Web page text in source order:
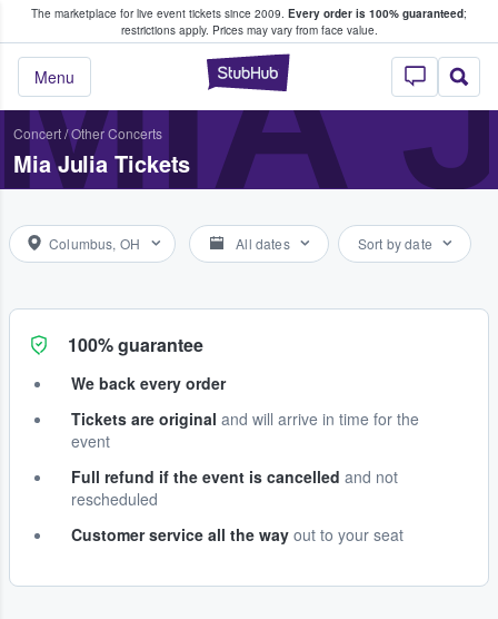
The marketplace for live event tickets since 2009. Every order is 100% guaranteed;
restrictions apply. Prices may vary from face value.
StubHub –
Menu
Fans Buy & Sell Tickets
Concert/Other Concerts
Mia Julia Tickets
Columbus, OH All dates Sort by date
100% guarantee
We back every order
Tickets are original and will arrive in time for the
event
Full refund if the event is cancelled and not
rescheduled
Customer service all the way out to your seat